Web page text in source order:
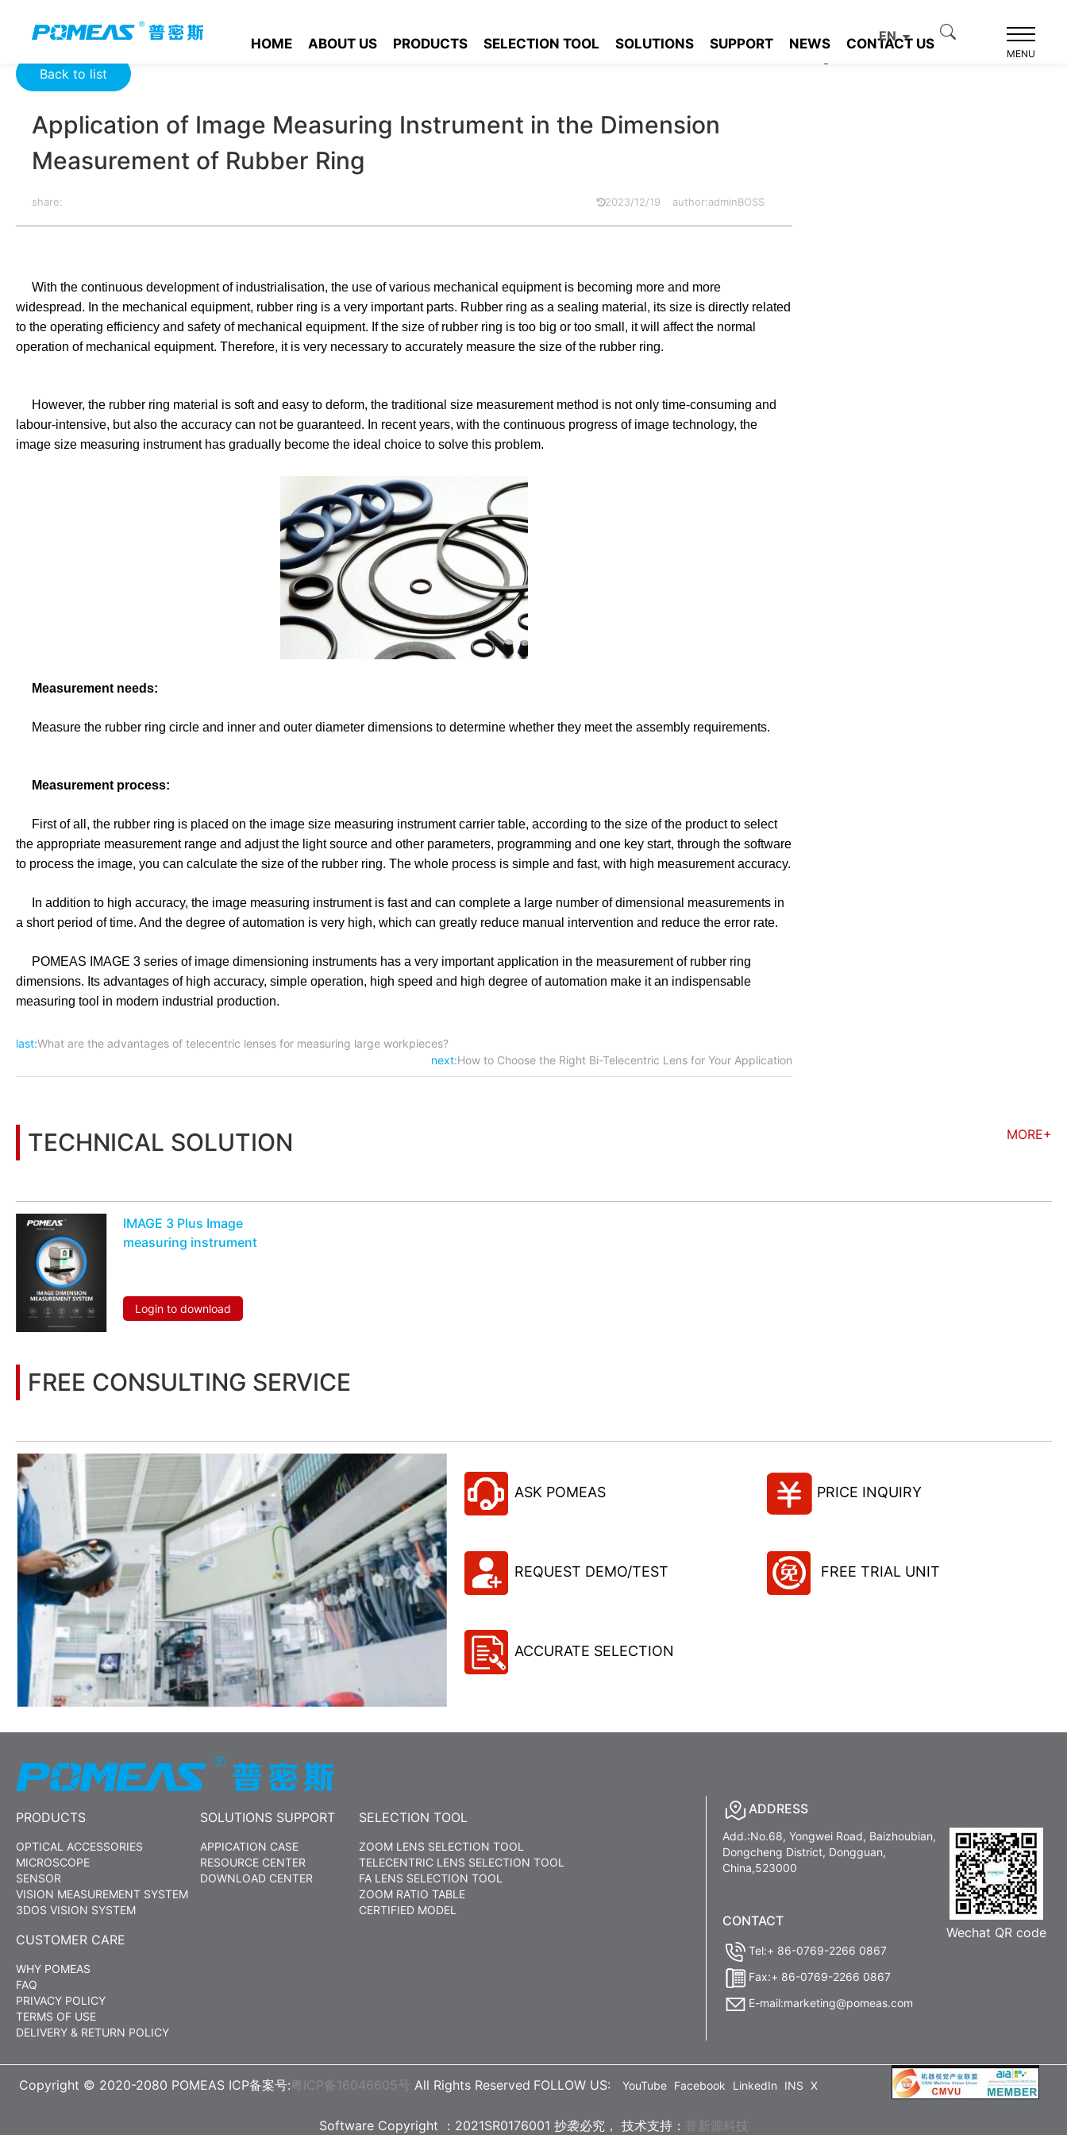
HOME ABOUT US PRODUCTS SELECTION TOOL SOLUTIONS SUPPORT NEWS CONTACT US
EN
MENU
Back to list
Application of Image Measuring Instrument in the Dimension
Measurement of Rubber Ring
share: 2023/12/19 author:adminBOSS
With the continuous development of industrialisation, the use of various mechanical equipment is becoming more and more
widespread. In the mechanical equipment, rubber ring is a very important parts. Rubber ring as a sealing material, its size is directly related
to the operating efficiency and safety of mechanical equipment. If the size of rubber ring is too big or too small, it will affect the normal
operation of mechanical equipment. Therefore, it is very necessary to accurately measure the size of the rubber ring.
However, the rubber ring material is soft and easy to deform, the traditional size measurement method is not only time-consuming and
labour-intensive, but also the accuracy can not be guaranteed. In recent years, with the continuous progress of image technology, the
image size measuring instrument has gradually become the ideal choice to solve this problem.
Measurement needs:
Measure the rubber ring circle and inner and outer diameter dimensions to determine whether they meet the assembly requirements.
Measurement process:
First of all, the rubber ring is placed on the image size measuring instrument carrier table, according to the size of the product to select
the appropriate measurement range and adjust the light source and other parameters, programming and one key start, through the software
to process the image, you can calculate the size of the rubber ring. The whole process is simple and fast, with high measurement accuracy.
In addition to high accuracy, the image measuring instrument is fast and can complete a large number of dimensional measurements in
a short period of time. And the degree of automation is very high, which can greatly reduce manual intervention and reduce the error rate.
POMEAS IMAGE 3 series of image dimensioning instruments has a very important application in the measurement of rubber ring
dimensions. Its advantages of high accuracy, simple operation, high speed and high degree of automation make it an indispensable
measuring tool in modern industrial production.
last:What are the advantages of telecentric lenses for measuring large workpieces?
next:How to Choose the Right Bi-Telecentric Lens for Your Application
Product recommendation
TECHNICAL SOLUTION MORE+
IMAGE 3 Plus Image
measuring instrument
Login to download
FREE CONSULTING SERVICE
ASK POMEAS PRICE INQUIRY
REQUEST DEMO/TEST FREE TRIAL UNIT
ACCURATE SELECTION
PRODUCTS
OPTICAL ACCESSORIES
MICROSCOPE
SENSOR
VISION MEASUREMENT SYSTEM
3DOS VISION SYSTEM
SOLUTIONS SUPPORT
APPICATION CASE
RESOURCE CENTER
DOWNLOAD CENTER
SELECTION TOOL
ZOOM LENS SELECTION TOOL
TELECENTRIC LENS SELECTION TOOL
FA LENS SELECTION TOOL
ZOOM RATIO TABLE
CERTIFIED MODEL
CUSTOMER CARE
WHY POMEAS
FAQ
PRIVACY POLICY
TERMS OF USE
DELIVERY & RETURN POLICY
ADDRESS
Add.:No.68, Yongwei Road, Baizhoubian,
Dongcheng District, Dongguan,
China,523000
CONTACT
Tel:+ 86-0769-2266 0867
Fax:+ 86-0769-2266 0867
E-mail:marketing@pomeas.com
Wechat QR code
Copyright © 2020-2080 POMEAS ICP备案号: 粤ICP备16046605号 All Rights Reserved FOLLOW US: YouTube Facebook LinkedIn INS X
Software Copyright ：2021SR0176001 抄袭必究， 技术支持： 誉新源科技